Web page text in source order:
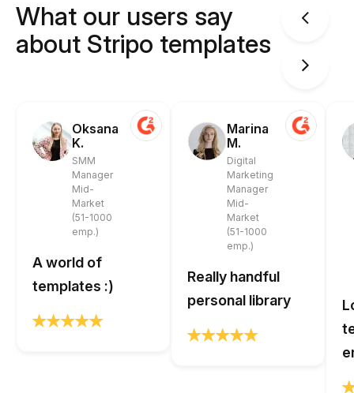
What our users say
about Stripo templates
Oksana
K.
SMM
Manager
Mid-
Market
(51-1000
emp.)
A world of
templates :)
Marina
M.
Digital
Marketing
Manager
Mid-
Market
(51-1000
emp.)
Really handful
personal library